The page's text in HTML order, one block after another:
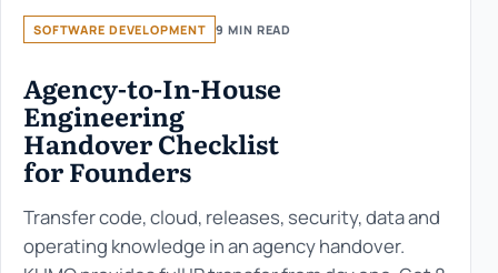
SOFTWARE DEVELOPMENT 9 MIN READ
Agency-to-In-House
Engineering
Handover Checklist
for Founders
Transfer code, cloud, releases, security, data and
operating knowledge in an agency handover.